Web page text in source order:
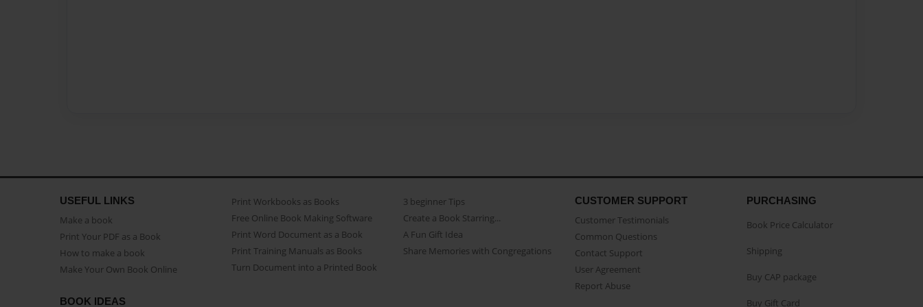
USEFUL LINKS
Make a book
Print Your PDF as a Book
How to make a book
Make Your Own Book Online
Print Workbooks as Books
Free Online Book Making Software
Print Word Document as a Book
Print Training Manuals as Books
Turn Document into a Printed Book
3 beginner Tips
Create a Book Starring...
A Fun Gift Idea
Share Memories with Congregations
CUSTOMER SUPPORT
Customer Testimonials
Common Questions
Contact Support
User Agreement
Report Abuse
BOOK IDEAS
PURCHASING
Book Price Calculator
Shipping
Buy CAP package
Buy Gift Card